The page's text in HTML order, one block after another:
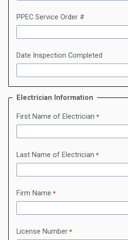
PPEC Service Order #
Date Inspection Completed
Electrician Information
First Name of Electrician
Last Name of Electrician
Firm Name
License Number